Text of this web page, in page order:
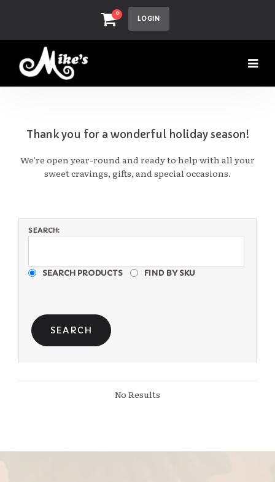
0
LOGIN
Thank you for a wonderful holiday season!
We're open year-round and ready to help with all your
sweet cravings, gifts, and special occasions.
SEARCH:
SEARCH PRODUCTS FIND BY SKU
No Results